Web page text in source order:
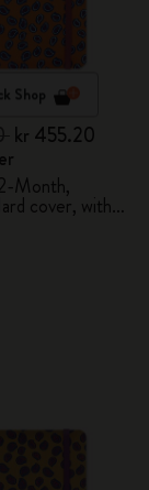
Shop
kr 455.20
Month,
cover, with